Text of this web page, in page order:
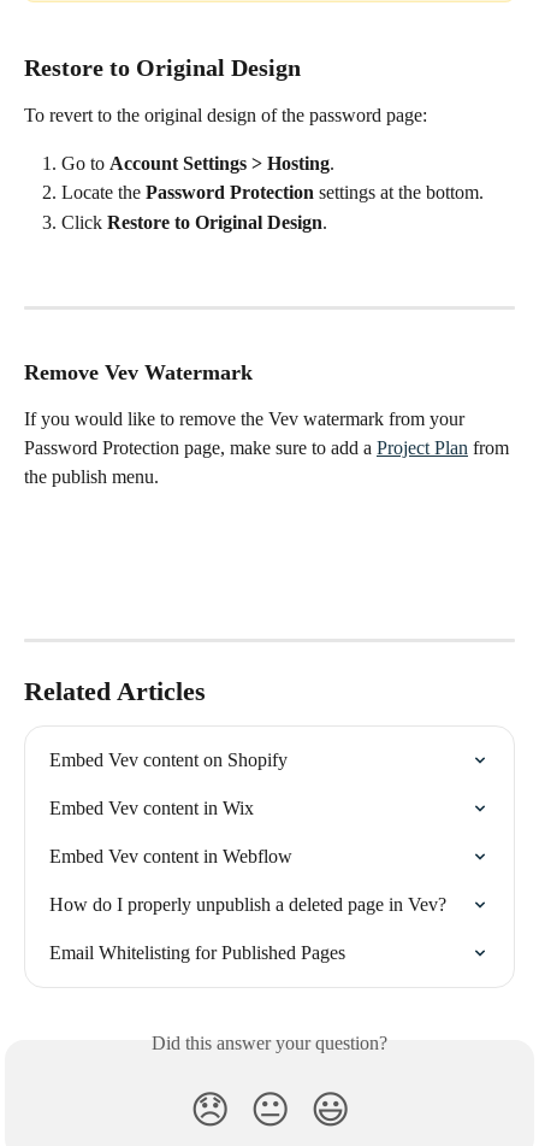
Restore to Original Design
To revert to the original design of the password page:
Go to Account Settings > Hosting.
Locate the Password Protection settings at the bottom.
Click Restore to Original Design.
Remove Vev Watermark
If you would like to remove the Vev watermark from your
Password Protection page, make sure to add a Project Plan from
the publish menu.
Related Articles
Embed Vev content on Shopify
Embed Vev content in Wix
Embed Vev content in Webflow
How do I properly unpublish a deleted page in Vev?
Email Whitelisting for Published Pages
Did this answer your question?
😞 😐 😃